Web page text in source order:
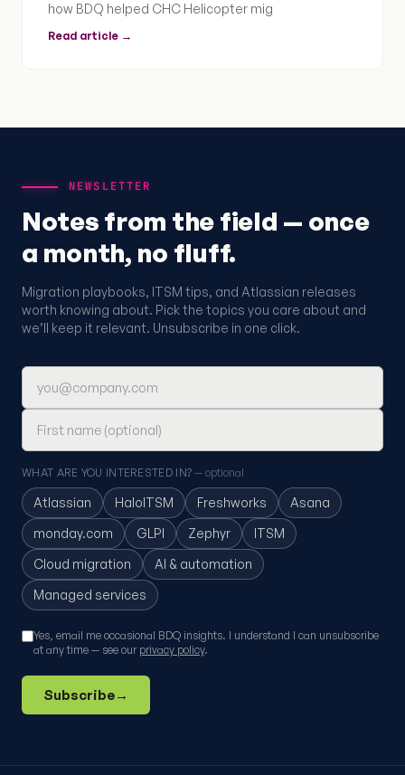
how BDQ helped CHC Helicopter mig
Read article →
NEWSLETTER
Notes from the field — once
a month, no fluff.
Migration playbooks, ITSM tips, and Atlassian releases
worth knowing about. Pick the topics you care about and
we’ll keep it relevant. Unsubscribe in one click.
Email address
First name (optional)
WHAT ARE YOU INTERESTED IN?— optional
Atlassian HaloITSM Freshworks
Asana
monday.com
GLPI Zephyr
ITSM
Cloud migration
AI & automation
Managed services
Yes, email me occasional BDQ insights. I understand I can unsubscribe
at any time — see our privacy policy.
Subscribe→